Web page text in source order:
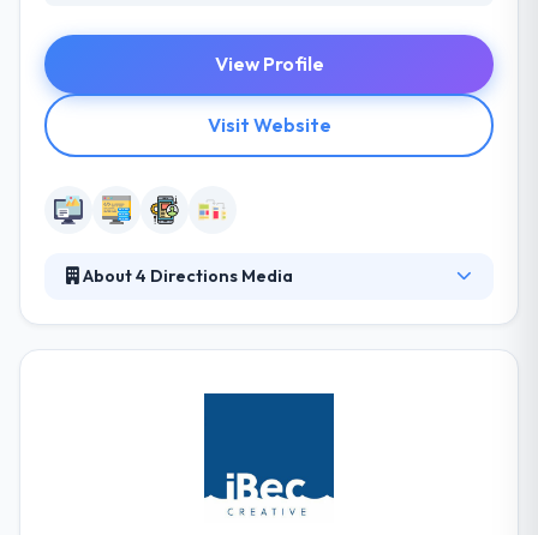
View Profile
Visit Website
About 4 Directions Media
of the mobile apps are a sure focus to assure that
suits your business the best. They are capable of
optimizing the mobile application development for